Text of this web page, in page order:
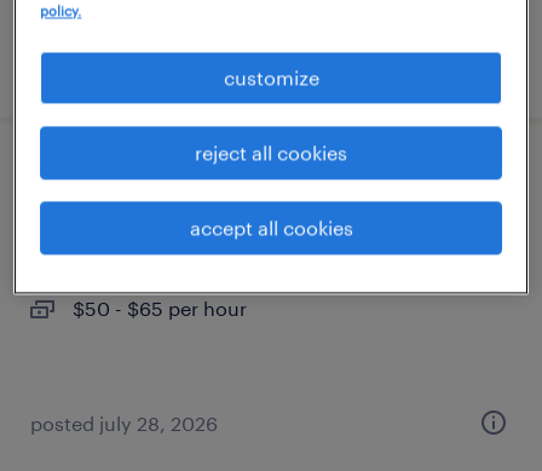
sr. full stack developer
downey, california
$50 - $65 per hour
posted july 28, 2026
policy.
customize
reject all cookies
accept all cookies